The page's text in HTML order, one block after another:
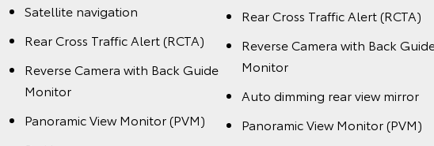
Satellite navigation
Rear Cross Traffic Alert (RCTA)
Reverse Camera with Back Guide
Monitor
Panoramic View Monitor (PVM)
Rear Cross Traffic Alert (RCTA)
Reverse Camera with Back
Monitor
Auto dimming rear view mirror
Panoramic View Monitor (PVM)